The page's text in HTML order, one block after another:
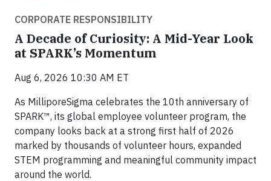
CORPORATE RESPONSIBILITY
A Decade of Curiosity: A Mid-Year Look
at SPARK’s Momentum
Aug 6, 2026 10:30 AM ET
As MilliporeSigma celebrates the 10th anniversary of
SPARK™, its global employee volunteer program, the
company looks back at a strong first half of 2026
marked by thousands of volunteer hours, expanded
STEM programming and meaningful community impact
around the world.